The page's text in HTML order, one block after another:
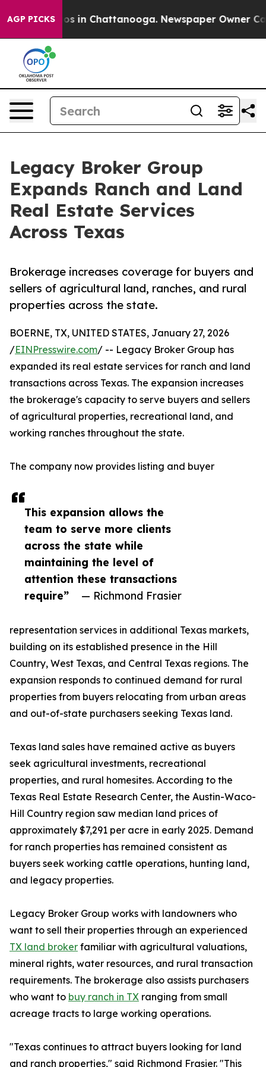
AGP PICKS
Chaos in Chattanooga. Newspaper Owner Calls
Legacy Broker Group
Expands Ranch and Land
Real Estate Services
Across Texas
Brokerage increases coverage for buyers and
sellers of agricultural land, ranches, and rural
properties across the state.
This expansion allows the
team to serve more clients
across the state while
maintaining the level of
attention these transactions
require”
— Richmond Frasier
BOERNE, TX, UNITED STATES, January 27, 2026
/EINPresswire.com/ -- Legacy Broker Group has
expanded its real estate services for ranch and land
transactions across Texas. The expansion increases
the brokerage's capacity to serve buyers and sellers
of agricultural properties, recreational land, and
working ranches throughout the state.
The company now provides listing and buyer
representation services in additional Texas markets,
building on its established presence in the Hill
Country, West Texas, and Central Texas regions. The
expansion responds to continued demand for rural
properties from buyers relocating from urban areas
and out-of-state purchasers seeking Texas land.
Texas land sales have remained active as buyers
seek agricultural investments, recreational
properties, and rural homesites. According to the
Texas Real Estate Research Center, the Austin-Waco-
Hill Country region saw median land prices of
approximately $7,291 per acre in early 2025. Demand
for ranch properties has remained consistent as
buyers seek working cattle operations, hunting land,
and legacy properties.
Legacy Broker Group works with landowners who
want to sell their properties through an experienced
TX land broker familiar with agricultural valuations,
mineral rights, water resources, and rural transaction
requirements. The brokerage also assists purchasers
who want to buy ranch in TX ranging from small
acreage tracts to large working operations.
"Texas continues to attract buyers looking for land
and ranch properties," said Richmond Frasier. "This